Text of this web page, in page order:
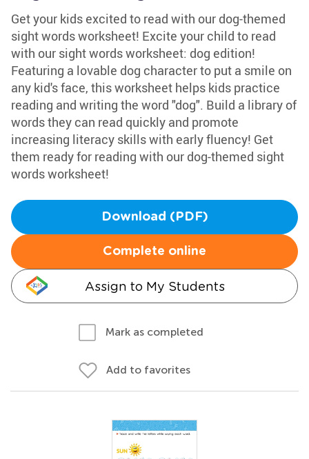
Get your kids excited to read with our dog-themed
sight words worksheet! Excite your child to read
with our sight words worksheet: dog edition!
Featuring a lovable dog character to put a smile on
any kid's face, this worksheet helps kids practice
reading and writing the word "dog". Build a library of
words they can read quickly and promote
increasing literacy skills with early fluency! Get
them ready for reading with our dog-themed sight
words worksheet!
Download (PDF)
Complete online
Assign to My Students
Mark as completed
Add to favorites